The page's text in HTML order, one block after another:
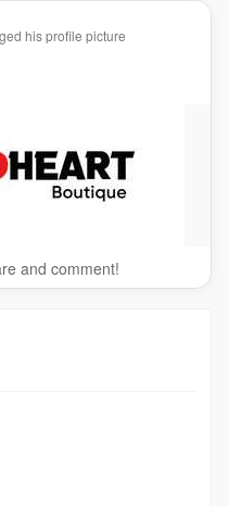
his profile picture
and comment!